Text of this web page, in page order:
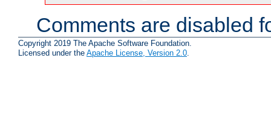
Comments are disabled
Copyright 2019 The Apache Software Foundation.
Licensed under the Apache License, Version 2.0.